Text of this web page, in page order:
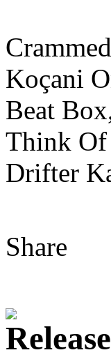
Koçani
Beat
Think Of
Drifter
Share